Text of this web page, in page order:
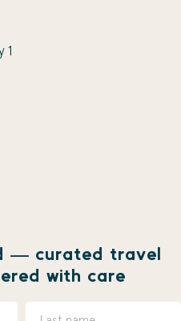
1
— curated travel
with care